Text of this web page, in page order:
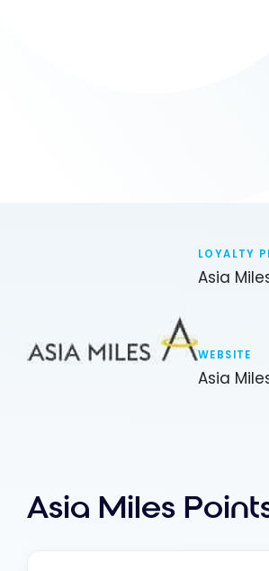
LOYALTY
Asia
WEBSITE
Asia
Asia Miles